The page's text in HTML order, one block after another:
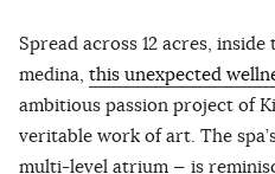
Spread across 12 acres,
medina, this unexpected
ambitious passion project of
veritable work of art. The
multi-level atrium — is